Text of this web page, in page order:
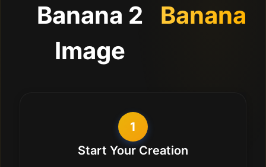
Banana 2
Image
Banana
1
Start Your Creation